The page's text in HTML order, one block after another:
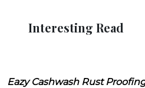
Interesting Read
Eazy Cashwash Rust